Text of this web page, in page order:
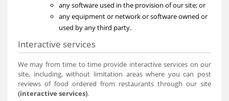
any software used in the provision of our site; or
any equipment or network or software owned or
used by any third party.
Interactive services
We may from time to time provide interactive services on our
site, including, without limitation areas where you can post
reviews of food ordered from restaurants through our site
(interactive services).